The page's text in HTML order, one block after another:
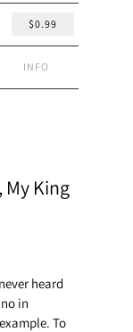
$0.99
INFO
My King
heard
in
To